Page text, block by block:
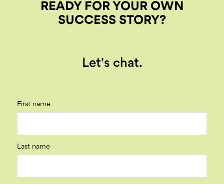
READY FOR YOUR OWN
SUCCESS STORY?
Let's chat.
First name
Last name